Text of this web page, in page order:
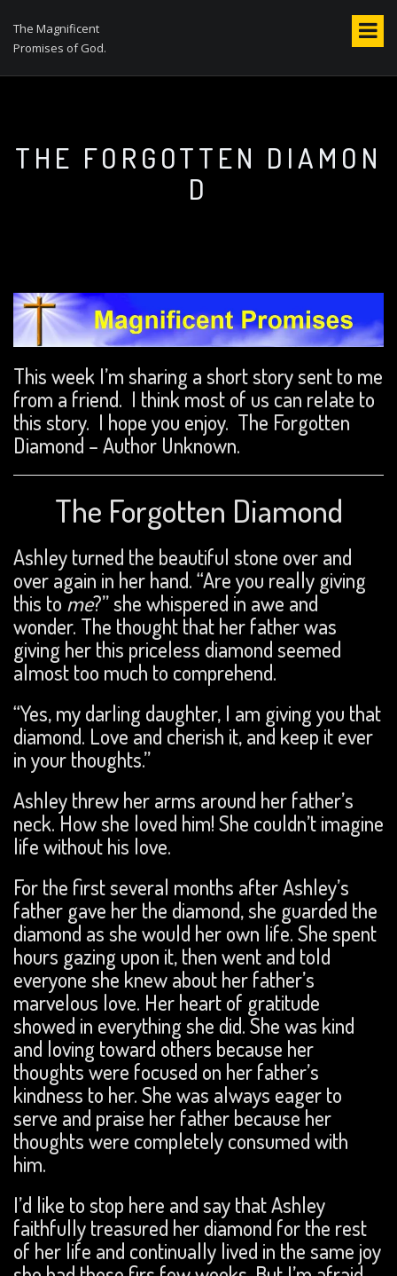
The Magnificent
Promises of God.
THE FORGOTTEN DIAMON
D
This week I’m sharing a short story sent to me
from a friend. I think most of us can relate to
this story. I hope you enjoy. The Forgotten
Diamond – Author Unknown.
The Forgotten Diamond
Ashley turned the beautiful stone over and
over again in her hand. “Are you really giving
this tome?” she whispered in awe and
wonder. The thought that her father was
giving her this priceless diamond seemed
almost too much to comprehend.
“Yes, my darling daughter, I am giving you that
diamond. Love and cherish it, and keep it ever
in your thoughts.”
Ashley threw her arms around her father’s
neck. How she loved him! She couldn’t imagine
life without his love.
For the first several months after Ashley’s
father gave her the diamond, she guarded the
diamond as she would her own life. She spent
hours gazing upon it, then went and told
everyone she knew about her father’s
marvelous love. Her heart of gratitude
showed in everything she did. She was kind
and loving toward others because her
thoughts were focused on her father’s
kindness to her. She was always eager to
serve and praise her father because her
thoughts were completely consumed with
him.
I’d like to stop here and say that Ashley
faithfully treasured her diamond for the rest
of her life and continually lived in the same joy